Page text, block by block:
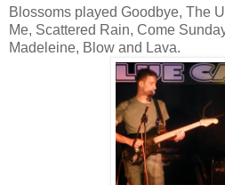
Blossoms played Goodbye, The
Me, Scattered Rain, Come
Madeleine, Blow and Lava.